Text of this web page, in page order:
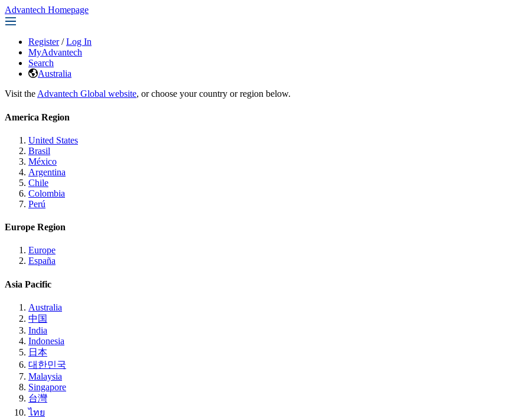
Advantech Homepage
Register / Log In
MyAdvantech
Search
Australia
Visit the Advantech Global website, or choose your country or region below.
America Region
United States
Brasil
México
Argentina
Chile
Colombia
Perú
Europe Region
Europe
España
Asia Pacific
Australia
中国
India
Indonesia
日本
대한민국
Malaysia
Singapore
台灣
ไทย